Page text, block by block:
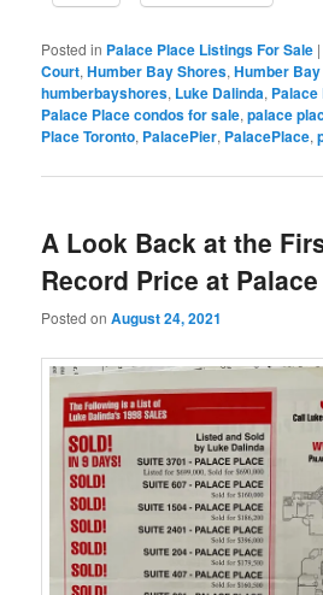
Posted in Palace Place Listings For Sale
Court,Humber Bay Shores,Humber
humberbayshores, Luke Dalinda, Palace
Palace Place condos for sale,palace
Place Toronto, PalacePier, PalacePlace,
A Look Back at the
Record Price at
Posted onAugust 24, 2021